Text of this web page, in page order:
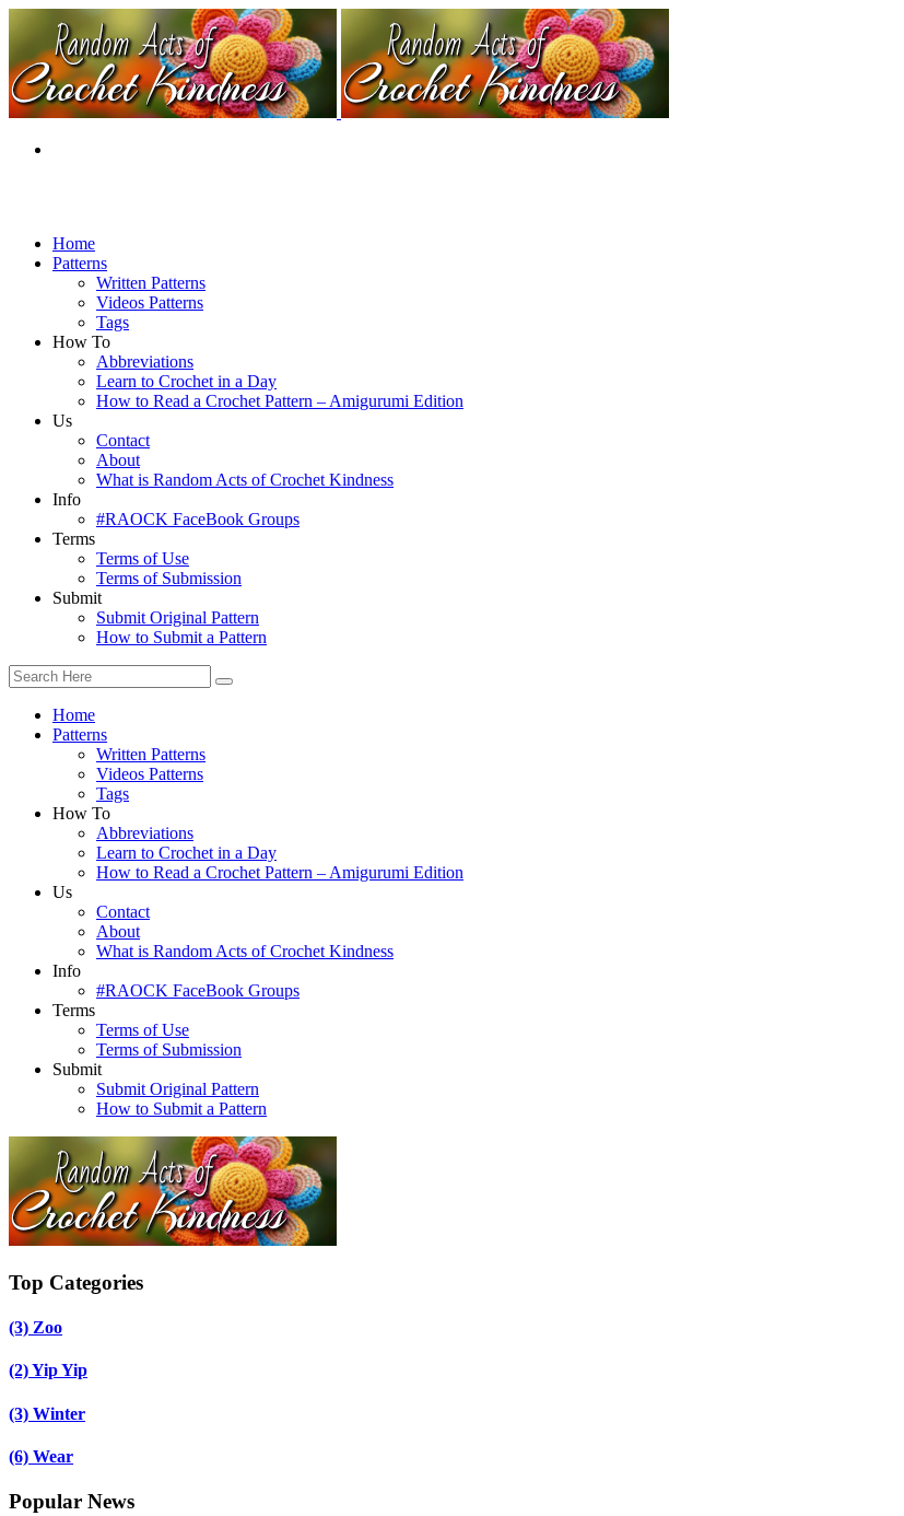
Home
Patterns
Written Patterns
Videos Patterns
Tags
How To
Abbreviations
Learn to Crochet in a Day
How to Read a Crochet Pattern – Amigurumi Edition
Us
Contact
About
What is Random Acts of Crochet Kindness
Info
#RAOCK FaceBook Groups
Terms
Terms of Use
Terms of Submission
Submit
Submit Original Pattern
How to Submit a Pattern
Home
Patterns
Written Patterns
Videos Patterns
Tags
How To
Abbreviations
Learn to Crochet in a Day
How to Read a Crochet Pattern – Amigurumi Edition
Us
Contact
About
What is Random Acts of Crochet Kindness
Info
#RAOCK FaceBook Groups
Terms
Terms of Use
Terms of Submission
Submit
Submit Original Pattern
How to Submit a Pattern
Top Categories
(3) Zoo
(2)Yip Yip
(3) Winter
(6) Wear
Popular News